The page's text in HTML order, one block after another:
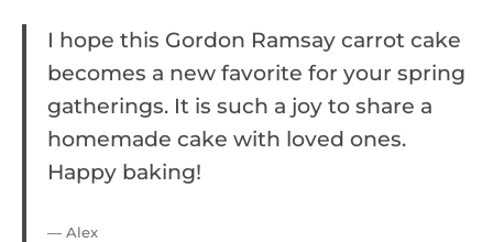
I hope this Gordon Ramsay carrot cake
becomes a new favorite for your spring
gatherings. It is such a joy to share a
homemade cake with loved ones.
Happy baking!
— Alex